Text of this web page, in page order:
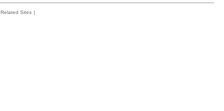
Related Sites |